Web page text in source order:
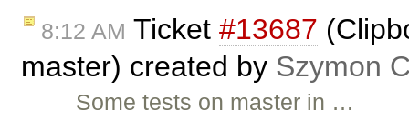
8:12 AM Ticket #13687
master) created by Szymon
Some tests on master in …